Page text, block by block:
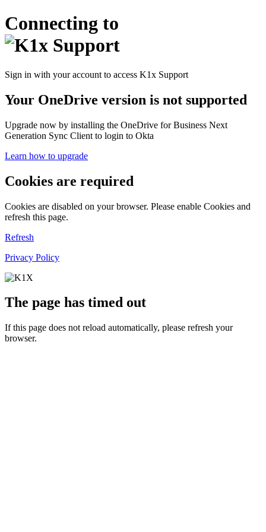
Connecting to
Sign in with your account to access K1x Support
Your OneDrive version is not supported
Upgrade now by installing the OneDrive for Business Next
Generation Sync Client to login to Okta
Learn how to upgrade
Cookies are required
Cookies are disabled on your browser. Please enable Cookies and
refresh this page.
Refresh
Privacy Policy
The page has timed out
If this page does not reload automatically, please refresh your
browser.